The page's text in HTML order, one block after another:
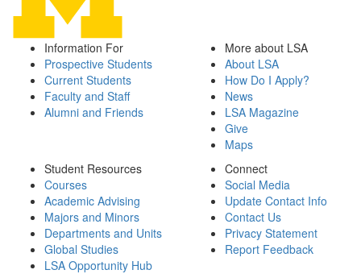
Information For
Prospective Students
Current Students
Faculty and Staff
Alumni and Friends
More about LSA
About LSA
How Do I Apply?
News
LSA Magazine
Give
Maps
Student Resources
Courses
Academic Advising
Majors and Minors
Departments and Units
Global Studies
LSA Opportunity Hub
Connect
Social Media
Update Contact Info
Contact Us
Privacy Statement
Report Feedback